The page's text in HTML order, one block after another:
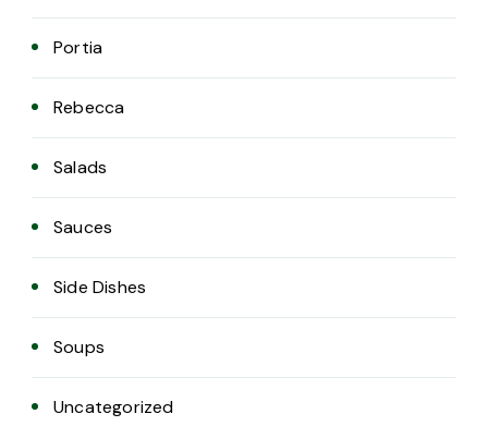
Portia
Rebecca
Salads
Sauces
Side Dishes
Soups
Uncategorized